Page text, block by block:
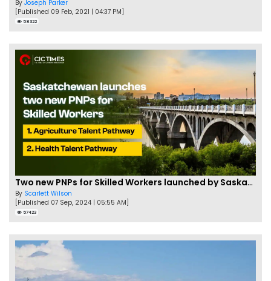
By Joseph Parker
[Published 09 Feb, 2021 | 04:37 PM]
58322
Two new PNPs for Skilled Workers launched by Saskatchewan
By Scarlett Wilson
[Published 07 Sep, 2024 | 05:55 AM]
57423